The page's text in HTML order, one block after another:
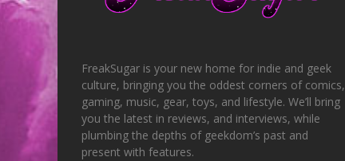
FreakSugar is your new home for indie and geek
culture, bringing you the oddest corners of comics,
gaming, music, gear, toys, and lifestyle. We’ll bring
you the latest in reviews, and interviews, while
plumbing the depths of geekdom’s past and
present with features.